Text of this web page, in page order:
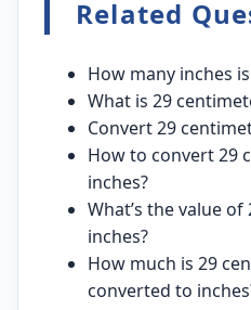
Related
How many inches
What is 29
Convert 29
How to convert 29
inches?
What’s the value
inches?
How much is 29
converted to